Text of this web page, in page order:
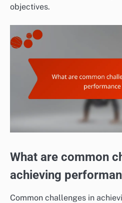
objectives.
What are common
achieving
Common challenges in